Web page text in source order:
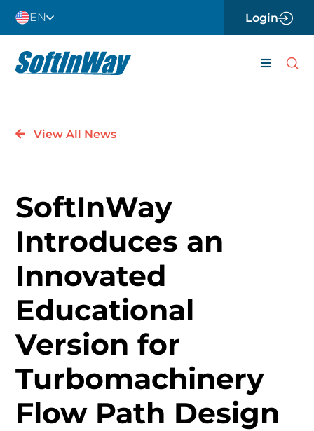
Skip
content
EN Login
Toggle
View All News
SoftInWay
Introduces an
Innovated
Educational
Version for
Turbomachinery
Flow Path Design